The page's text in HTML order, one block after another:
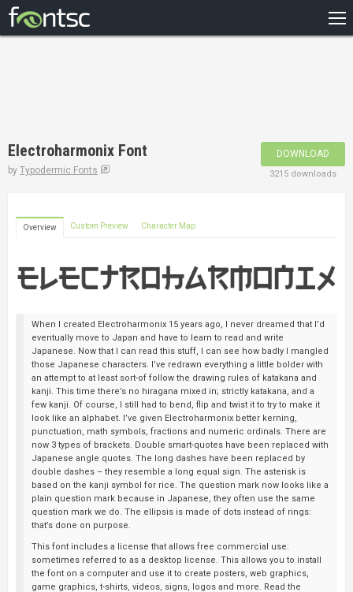
DESIGNERS
Electroharmonix Font
by Typodermic Fonts
DOWNLOAD
3215 downloads
Overview Custom Preview Character Map
When I created Electroharmonix 15 years ago, I never dreamed that I’d
eventually move to Japan and have to learn to read and write
Japanese. Now that I can read this stuff, I can see how badly I mangled
those Japanese characters. I’ve redrawn everything a little bolder with
an attempt to at least sort-of follow the drawing rules of katakana and
kanji. This time there’s no hiragana mixed in; strictly katakana, and a
few kanji. Of course, I still had to bend, flip and twist it to try to make it
look like an alphabet. I’ve given Electroharmonix better kerning,
punctuation, math symbols, fractions and numeric ordinals. There are
now 3 types of brackets. Double smart-quotes have been replaced with
Japanese angle quotes. The long dashes have been replaced by
double dashes – they resemble a long equal sign. The asterisk is
based on the kanji symbol for rice. The question mark now looks like a
plain question mark because in Japanese, they often use the same
question mark we do. The ellipsis is made of dots instead of rings:
that’s done on purpose.
This font includes a license that allows free commercial use:
sometimes referred to as a desktop license. This allows you to install
the font on a computer and use it to create posters, web graphics,
game graphics, t-shirts, videos, signs, logos and more. Read the